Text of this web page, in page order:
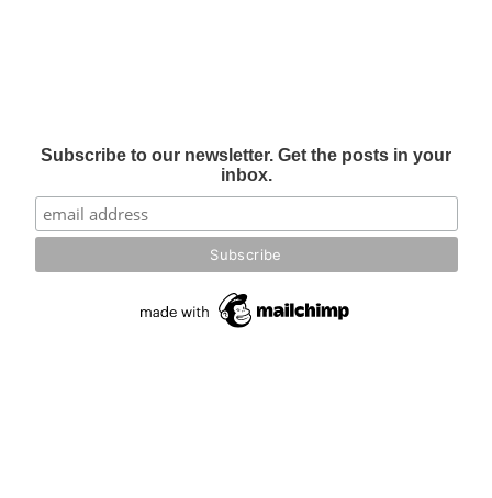
Subscribe to our newsletter. Get the posts in your
inbox.